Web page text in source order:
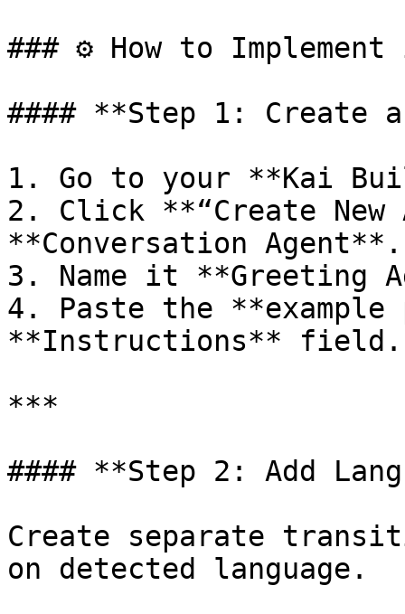
### ⚙️ How to
#### **Step 1: Create a
1. Go to your **Kai
2. Click **“Create
**Conversation Agent**.
3. Name it **Greeting
4. Paste the
**Instructions** field.
***
#### **Step 2: Add
Create separate
on detected language.